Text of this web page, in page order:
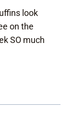
look
on the
SO much